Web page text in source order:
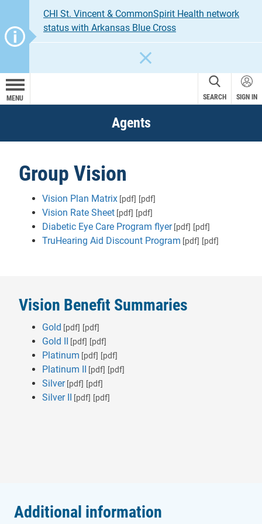
CHI St. Vincent & CommonSpirit Health network
status with Arkansas Blue Cross
MENU SEARCH SIGN IN
Agents
Group Vision
Vision Plan Matrix [pdf] [pdf]
Vision Rate Sheet [pdf] [pdf]
Diabetic Eye Care Program flyer[pdf] [pdf]
TruHearing Aid Discount Program [pdf] [pdf]
Vision Benefit Summaries
Gold [pdf] [pdf]
Gold II [pdf] [pdf]
Platinum [pdf] [pdf]
Platinum II [pdf] [pdf]
Silver[pdf] [pdf]
Silver II [pdf] [pdf]
Additional information